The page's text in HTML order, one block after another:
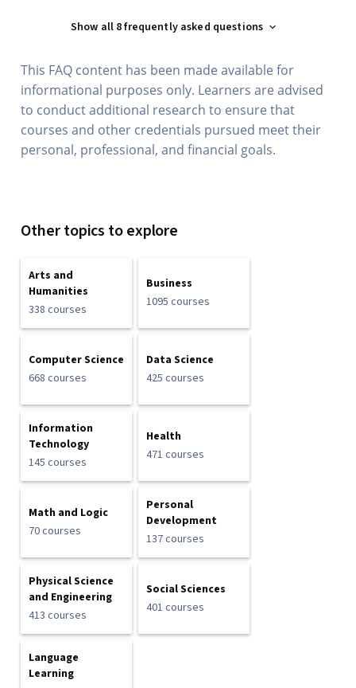
Show all 8 frequently asked questions
This FAQ content has been made available for
informational purposes only. Learners are advised
to conduct additional research to ensure that
courses and other credentials pursued meet their
personal, professional, and financial goals.
Other topics to explore
Arts and
Humanities
338 courses
Business
1095 courses
Computer Science
668 courses
Data Science
425 courses
Information
Technology
145 courses
Health
471 courses
Math and Logic
70 courses
Personal
Development
137 courses
Physical Science
and Engineering
413 courses
Social Sciences
401 courses
Language
Learning